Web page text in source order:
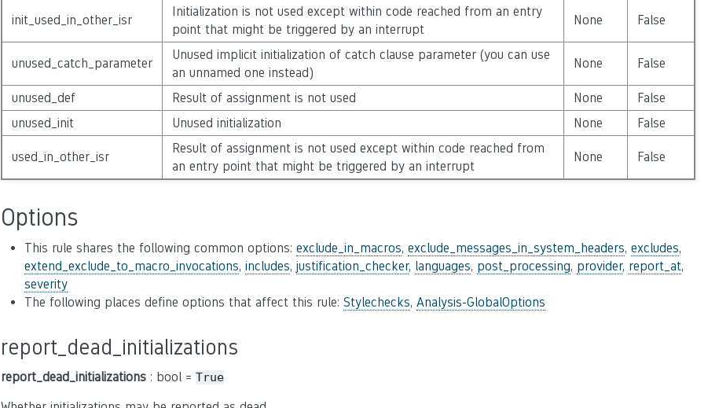
init_used_in_other_isr
Initialization is not used except within code reached from an entry
point that might be triggered by an interrupt
None False
unused_catch_parameter
Unused implicit initialization of catch clause parameter (you can use
an unnamed one instead)
None False
unused_def Result of assignment is not used None
False
unused_init
Unused initialization None False
used_in_other_isr
Result of assignment is not used except within code reached from
an entry point that might be triggered by an interrupt
None False
Options
This rule shares the following common options: exclude_in_macros, exclude_messages_in_system_headers, excludes,
extend_exclude_to_macro_invocations, includes, justification_checker, languages, post_processing, provider, report_at,
severity
The following places define options that affect this rule: Stylechecks, Analysis-GlobalOptions
report_dead_initializations
report_dead_initializations : bool = True